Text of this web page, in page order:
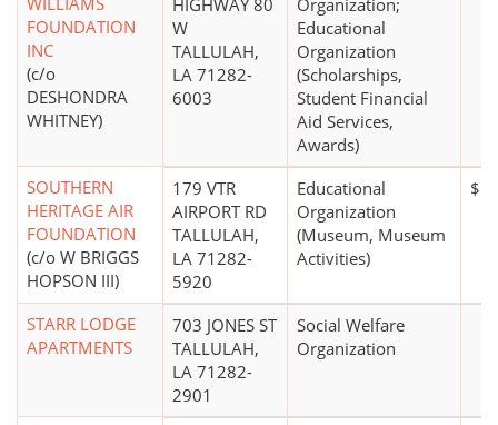
FOUNDATION
INC
(c/o
DESHONDRA
WHITNEY)
HIGHWAY 80
W
TALLULAH,
LA 71282-
6003
Organization;
Educational
Organization
(Scholarships,
Student Financial
Aid Services,
Awards)
SOUTHERN
HERITAGE AIR
FOUNDATION
(c/o W BRIGGS
HOPSON III)
179 VTR
AIRPORT RD
TALLULAH,
LA 71282-
5920
Educational
Organization
(Museum, Museum
Activities)
STARR LODGE
APARTMENTS
703 JONES ST
TALLULAH,
LA 71282-
2901
Social Welfare
Organization